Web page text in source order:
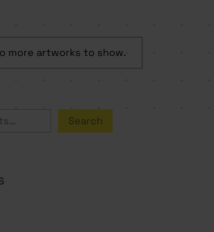
Search
more artworks to show.